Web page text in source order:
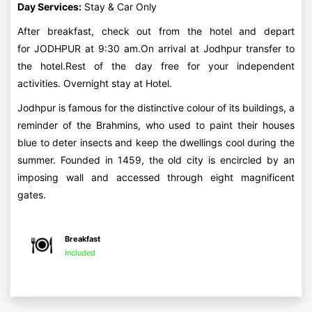
Day Services: Stay & Car Only
After breakfast, check out from the hotel and depart
for JODHPUR at 9:30 am.On arrival at Jodhpur transfer to
the hotel.Rest of the day free for your independent
activities. Overnight stay at Hotel.
Jodhpur is famous for the distinctive colour of its buildings, a
reminder of the Brahmins, who used to paint their houses
blue to deter insects and keep the dwellings cool during the
summer. Founded in 1459, the old city is encircled by an
imposing wall and accessed through eight magnificent
gates.
Breakfast
Included